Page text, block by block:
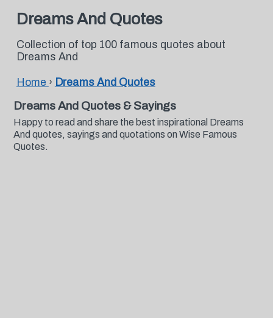
Dreams And Quotes
Collection of top 100 famous quotes about
Dreams And
Home › Dreams And Quotes
Dreams And Quotes & Sayings
Happy to read and share the best inspirational Dreams
And quotes, sayings and quotations on Wise Famous
Quotes.